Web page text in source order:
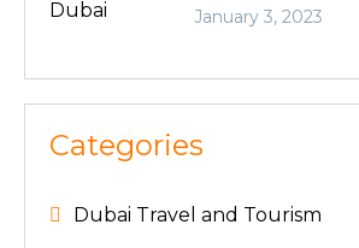
January 3, 2023
Categories
Dubai Travel and Tourism